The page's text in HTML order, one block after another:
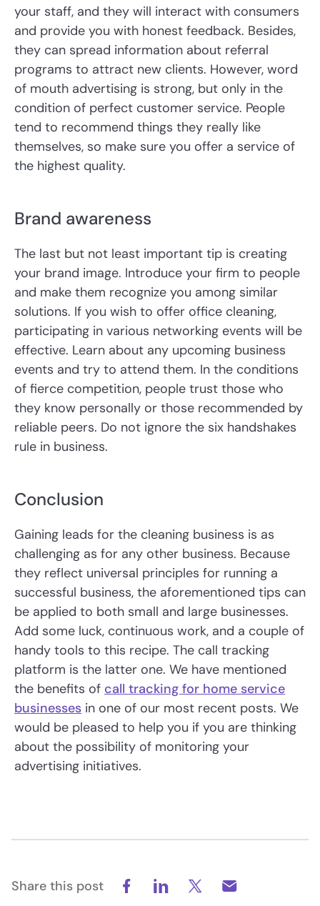
your staff, and they will interact with consumers
and provide you with honest feedback. Besides,
they can spread information about referral
programs to attract new clients. However, word
of mouth advertising is strong, but only in the
condition of perfect customer service. People
tend to recommend things they really like
themselves, so make sure you offer a service of
the highest quality.
Brand awareness
The last but not least important tip is creating
your brand image. Introduce your firm to people
and make them recognize you among similar
solutions. If you wish to offer office cleaning,
participating in various networking events will be
effective. Learn about any upcoming business
events and try to attend them. In the conditions
of fierce competition, people trust those who
they know personally or those recommended by
reliable peers. Do not ignore the six handshakes
rule in business.
Conclusion
Gaining leads for the cleaning business is as
challenging as for any other business. Because
they reflect universal principles for running a
successful business, the aforementioned tips can
be applied to both small and large businesses.
Add some luck, continuous work, and a couple of
handy tools to this recipe. The call tracking
platform is the latter one. We have mentioned
the benefits of call tracking for home service
businesses in one of our most recent posts. We
would be pleased to help you if you are thinking
about the possibility of monitoring your
advertising initiatives.
Share this post